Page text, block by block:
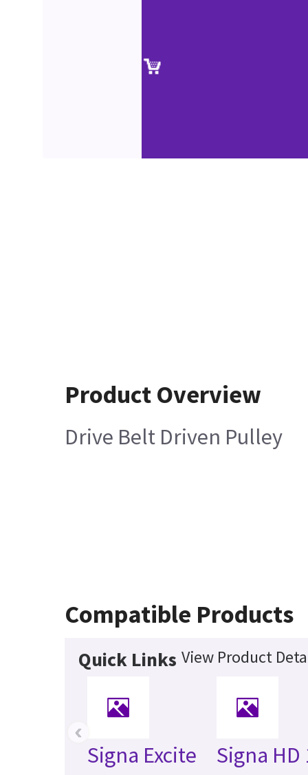
Product Overview
Drive Belt Driven Pulley
Compatible Products
Quick Links View Product
Signa Excite
Signa HD
‹